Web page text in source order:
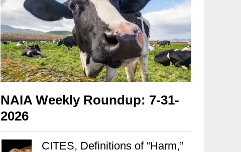
NAIA Weekly Roundup: 7-31-
2026
CITES, Definitions of “Harm,”